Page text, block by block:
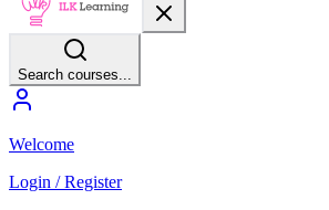
Search courses...
Welcome
Login / Register